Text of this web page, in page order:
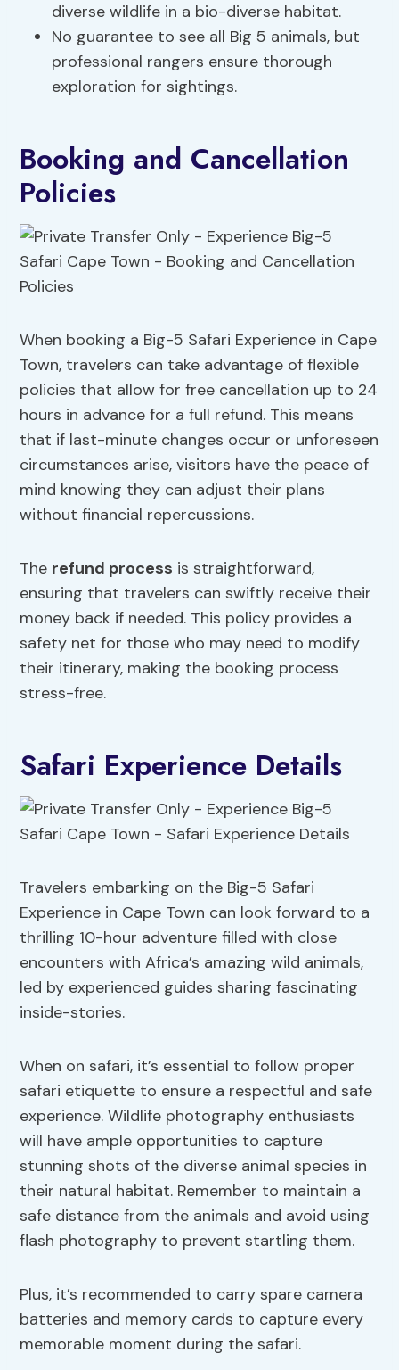
diverse wildlife in a bio-diverse habitat.
No guarantee to see all Big 5 animals, but
professional rangers ensure thorough
exploration for sightings.
Booking and Cancellation
Policies
When booking a Big-5 Safari Experience in Cape
Town, travelers can take advantage of flexible
policies that allow for free cancellation up to 24
hours in advance for a full refund. This means
that if last-minute changes occur or unforeseen
circumstances arise, visitors have the peace of
mind knowing they can adjust their plans
without financial repercussions.
The refund process is straightforward,
ensuring that travelers can swiftly receive their
money back if needed. This policy provides a
safety net for those who may need to modify
their itinerary, making the booking process
stress-free.
Safari Experience Details
Travelers embarking on the Big-5 Safari
Experience in Cape Town can look forward to a
thrilling 10-hour adventure filled with close
encounters with Africa’s amazing wild animals,
led by experienced guides sharing fascinating
inside-stories.
When on safari, it’s essential to follow proper
safari etiquette to ensure a respectful and safe
experience. Wildlife photography enthusiasts
will have ample opportunities to capture
stunning shots of the diverse animal species in
their natural habitat. Remember to maintain a
safe distance from the animals and avoid using
flash photography to prevent startling them.
Plus, it’s recommended to carry spare camera
batteries and memory cards to capture every
memorable moment during the safari.